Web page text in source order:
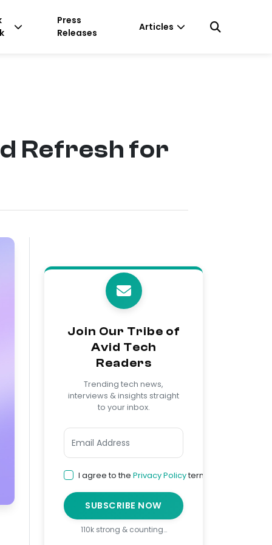
Press
Releases
Articles
Refresh for
Join Our Tribe of
Avid Tech
Readers
Trending tech news,
interviews & insights straight
to your inbox.
I agree to the Privacy Policyterms
SUBSCRIBE NOW
110k strong & counting…